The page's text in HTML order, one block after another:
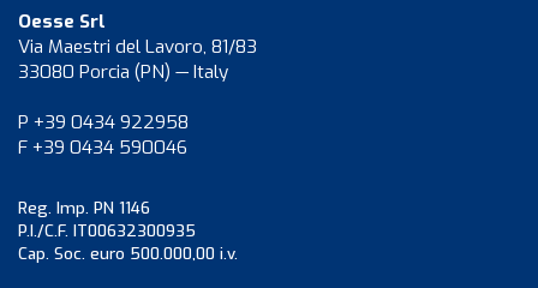
Oesse Srl
Via Maestri del Lavoro, 81/83
33080 Porcia (PN) — Italy
P +39 0434 922958
F +39 0434 590046
Reg. Imp. PN 1146
P.I./C.F. IT00632300935
Cap. Soc. euro 500.000,00 i.v.